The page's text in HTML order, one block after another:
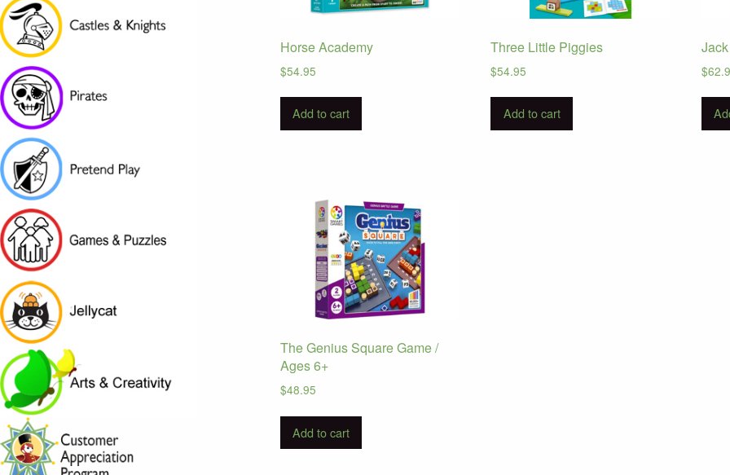
Horse Academy
$54.95
Add to cart
Three Little Piggies
$54.95
Add to cart
$
The Genius Square Game /
Ages 6+
$48.95
Add to cart